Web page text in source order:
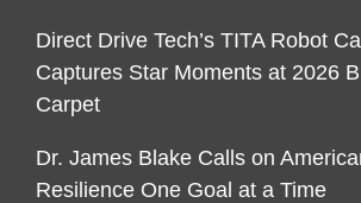
Direct Drive Tech’s TITA Robot
Captures Star Moments at 2026
Carpet
Dr. James Blake Calls on
Resilience One Goal at a Time